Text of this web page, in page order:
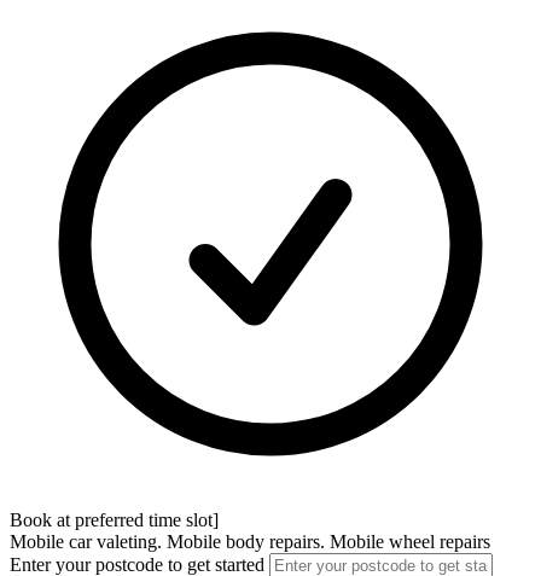
Book at preferred time slot]
Mobile car valeting. Mobile body repairs. Mobile wheel repairs
Enter your postcode to get started